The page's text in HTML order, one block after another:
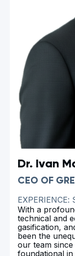
Dr. Ivan
CEO OF
EXPERIENCE:
With a
technical and
gasification,
been the
our team
foundational